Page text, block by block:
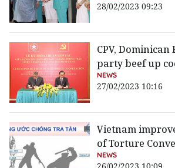
28/02/2023 09:23
CPV,
party beef up
NEWS
27/02/2023 10:16
Vietnam
of Torture
NEWS